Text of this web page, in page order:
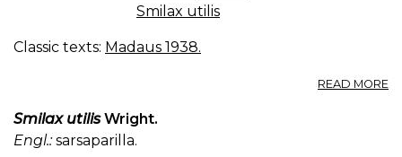
Smilax utilis
Classic texts: Madaus 1938.
READ MORE
Smilax utilisWright.
Engl.:sarsaparilla.